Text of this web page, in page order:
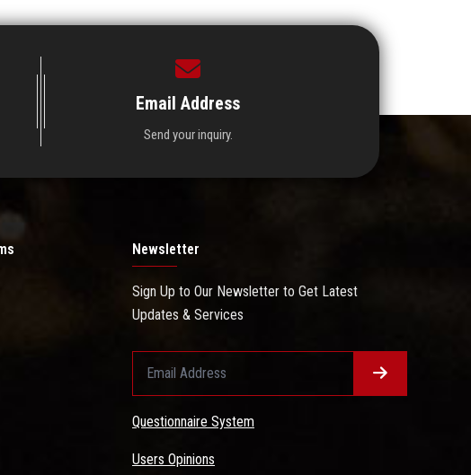
Email Address
Send your inquiry.
Newsletter
Sign Up to Our Newsletter to Get Latest
Updates & Services
Questionnaire System
Users Opinions